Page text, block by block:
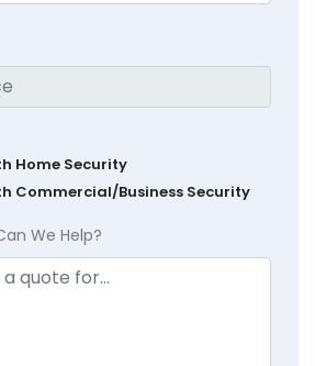
Home Security
Commercial/Business Security
We Help?